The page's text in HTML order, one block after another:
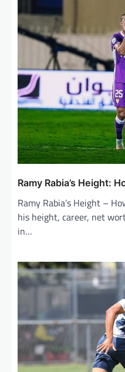
Ramy Rabia’s Height:
Ramy Rabia’s Height –
his height, career, net
in…